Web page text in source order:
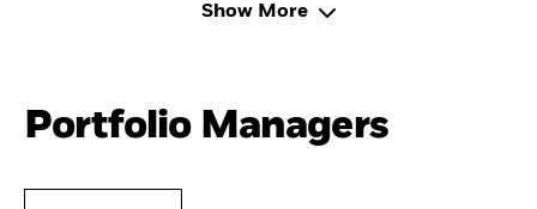
Show More
Portfolio Managers